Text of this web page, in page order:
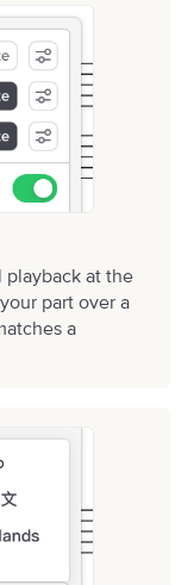
playback at the
part over a
a